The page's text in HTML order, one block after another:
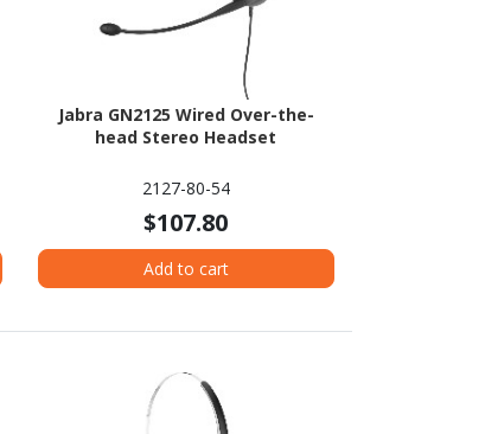
Jabra GN2125 Wired Over-the-
head Stereo Headset
2127-80-54
$107.80
Add to cart